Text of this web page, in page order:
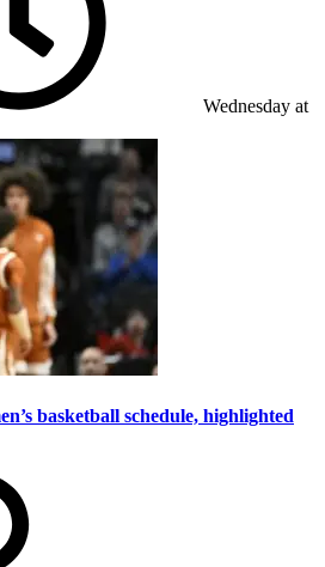
Wednesday at
basketball schedule, highlighted